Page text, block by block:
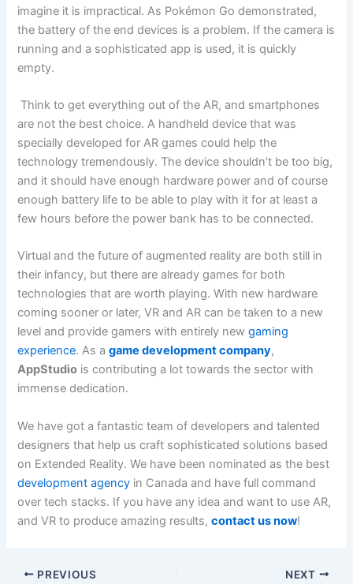
imagine it is impractical. As Pokémon Go demonstrated,
the battery of the end devices is a problem. If the camera is
running and a sophisticated app is used, it is quickly
empty.
Think to get everything out of the AR, and smartphones
are not the best choice. A handheld device that was
specially developed for AR games could help the
technology tremendously. The device shouldn’t be too big,
and it should have enough hardware power and of course
enough battery life to be able to play with it for at least a
few hours before the power bank has to be connected.
Virtual and the future of augmented reality are both still in
their infancy, but there are already games for both
technologies that are worth playing. With new hardware
coming sooner or later, VR and AR can be taken to a new
level and provide gamers with entirely newgaming
experience. As agame development company,
AppStudio is contributing a lot towards the sector with
immense dedication.
We have got a fantastic team of developers and talented
designers that help us craft sophisticated solutions based
on Extended Reality. We have been nominated as the best
development agency in Canada and have full command
over tech stacks. If you have any idea and want to use AR,
and VR to produce amazing results,contact us now!
PREVIOUS NEXT